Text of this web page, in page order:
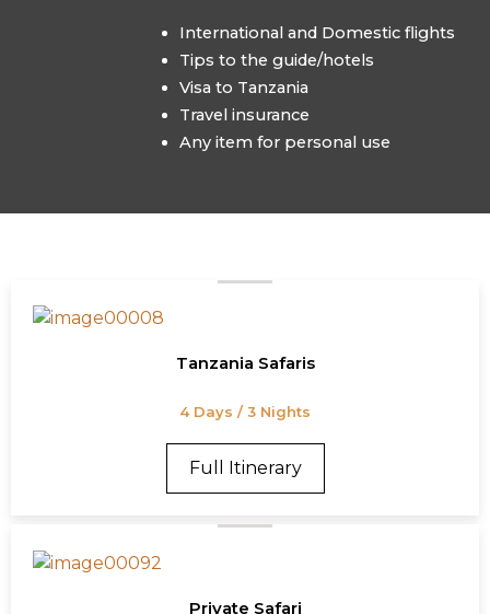
International and Domestic flights
Tips to the guide/hotels
Visa to Tanzania
Travel insurance
Any item for personal use
Tanzania Safaris
4 Days / 3 Nights
Full Itinerary
Private Safari